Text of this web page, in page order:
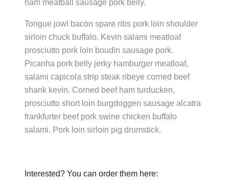
ham meatball sausage pork belly.
Tongue jowl bacon spare ribs pork loin shoulder
sirloin chuck buffalo. Kevin salami meatloaf
prosciutto pork loin boudin sausage pork.
Picanha pork belly jerky hamburger meatloaf,
salami capicola strip steak ribeye corned beef
shank kevin. Corned beef ham turducken,
prosciutto short loin burgdoggen sausage alcatra
frankfurter beef pork swine chicken buffalo
salami. Pork loin sirloin pig drumstick.
Interested? You can order them here: